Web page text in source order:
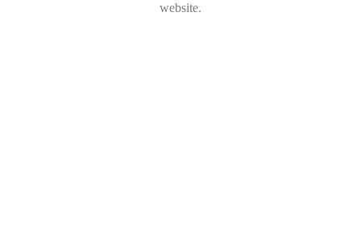
website.